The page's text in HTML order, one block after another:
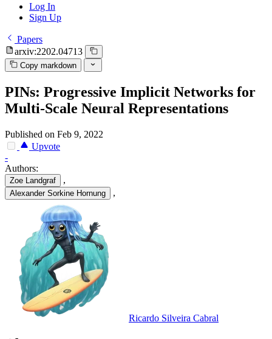
Log In
Sign Up
Papers
arxiv:2202.04713
Copy markdown
PINs: Progressive Implicit Networks for
Multi-Scale Neural Representations
Published on Feb 9, 2022
Upvote
-
Authors:
Zoe Landgraf ,
Alexander Sorkine Hornung ,
Ricardo Silveira Cabral